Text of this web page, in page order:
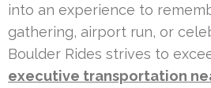
into an experience to
gathering, airport run, or
Boulder Rides strives to
executive transportation